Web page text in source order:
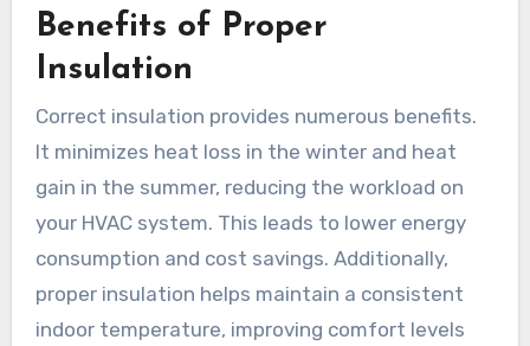
Benefits of Proper
Insulation
Correct insulation provides numerous benefits.
It minimizes heat loss in the winter and heat
gain in the summer, reducing the workload on
your HVAC system. This leads to lower energy
consumption and cost savings. Additionally,
proper insulation helps maintain a consistent
indoor temperature, improving comfort levels